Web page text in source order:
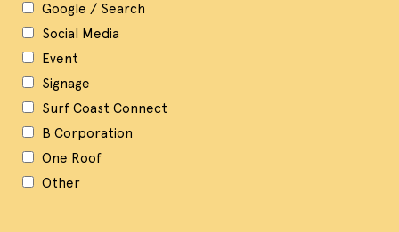
Google / Search
Social Media
Event
Signage
Surf Coast Connect
B Corporation
One Roof
Other